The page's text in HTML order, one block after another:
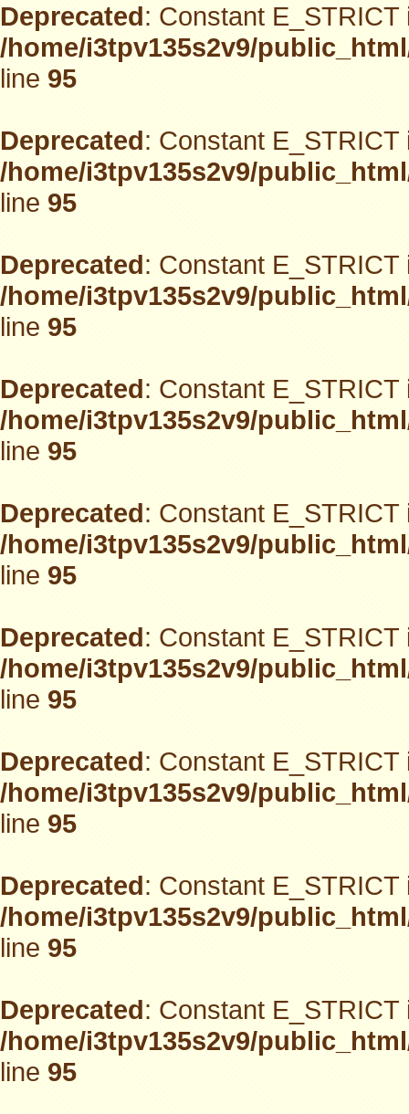
Deprecated: Constant
/home/i3tpv135s2v9/
line95
Deprecated: Constant
/home/i3tpv135s2v9/
line95
Deprecated: Constant
/home/i3tpv135s2v9/
line95
Deprecated: Constant
/home/i3tpv135s2v9/
line95
Deprecated: Constant
/home/i3tpv135s2v9/
line95
Deprecated: Constant
/home/i3tpv135s2v9/
line95
Deprecated: Constant
/home/i3tpv135s2v9/
line95
Deprecated: Constant
/home/i3tpv135s2v9/
line95
Deprecated: Constant
/home/i3tpv135s2v9/
line95